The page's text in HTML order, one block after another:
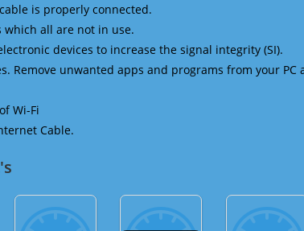
is properly connected.
which all are not in use.
devices to increase the signal integrity (SI).
Remove unwanted apps and programs from your
Wi-Fi
Cable.